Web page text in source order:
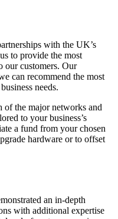
with the UK’s
to provide the most
our customers. Our
can recommend the most
needs.
of the major networks and
to your business’s
a fund from your chosen
hardware or to offset
an in-depth
with additional expertise